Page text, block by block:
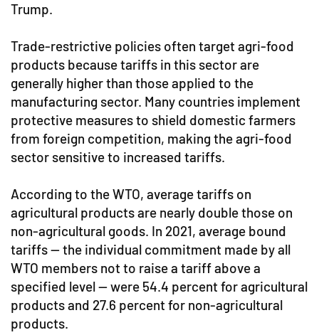
Trump.
Trade-restrictive policies often target agri-food
products because tariffs in this sector are
generally higher than those applied to the
manufacturing sector. Many countries implement
protective measures to shield domestic farmers
from foreign competition, making the agri-food
sector sensitive to increased tariffs.
According to the WTO, average tariffs on
agricultural products are nearly double those on
non-agricultural goods. In 2021, average bound
tariffs — the individual commitment made by all
WTO members not to raise a tariff above a
specified level — were 54.4 percent for agricultural
products and 27.6 percent for non-agricultural
products.